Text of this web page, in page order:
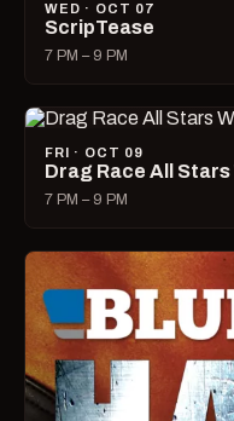
WED · OCT 07
ScripTease
7 PM – 9 PM
FRI · OCT 09
Drag Race All
7 PM – 9 PM